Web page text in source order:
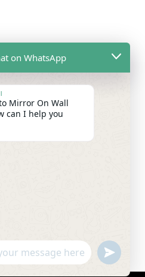
on WhatsApp
Mirror On Wall
can I help you